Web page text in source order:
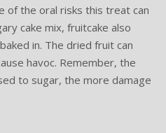
of the oral risks this treat can
cake mix, fruitcake also
in. The dried fruit can
havoc. Remember, the
to sugar, the more damage